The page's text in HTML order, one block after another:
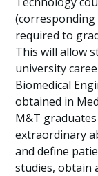
(corresponding
required to
This will allow
university
Biomedical
obtained in
M&T
extraordinary
and define
studies, obtain